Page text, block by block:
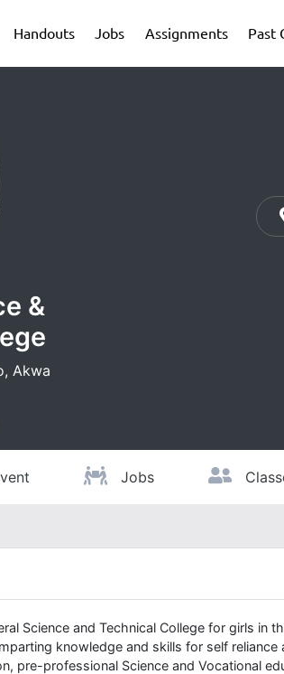
Handouts Jobs Assignments Past
&
Akwa
Jobs
Science and Technical College for girls in
knowledge and skills for self reliance
pre-professional Science and Vocational